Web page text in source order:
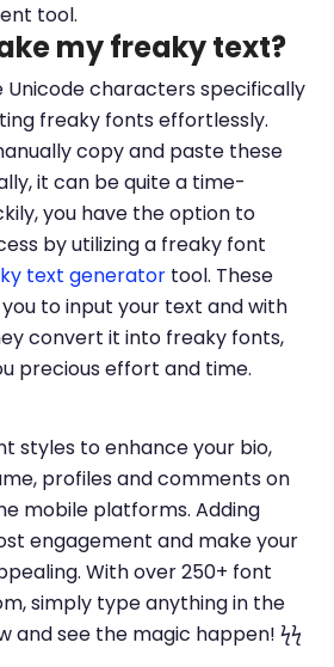
tool.
my freaky text?
Unicode characters specifically
freaky fonts effortlessly.
copy and paste these
it can be quite a time-
you have the option to
by utilizing a freaky font
text generator tool. These
to input your text and with
convert it into freaky fonts,
precious effort and time.
styles to enhance your bio,
profiles and comments on
mobile platforms. Adding
engagement and make your
With over 250+ font
simply type anything in the
and see the magic happen! ϟϟ